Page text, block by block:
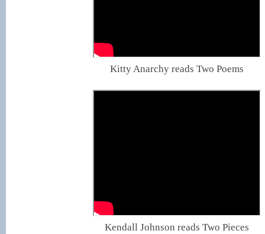
Kitty Anarchy reads Two Poems
Kendall Johnson reads Two Pieces